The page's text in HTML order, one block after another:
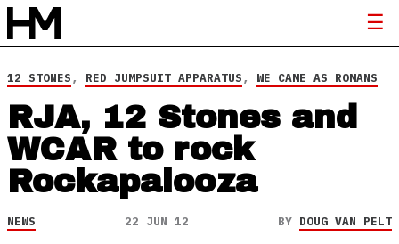
12 STONES, RED JUMPSUIT APPARATUS, WE CAME AS ROMANS
RJA, 12 Stones and
WCAR to rock
Rockapalooza
NEWS 22 JUN 12 BY DOUG VAN PELT